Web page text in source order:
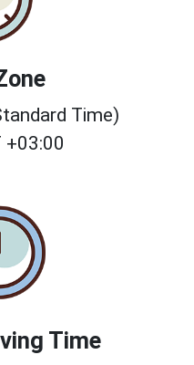
Time)
+03:00
Time